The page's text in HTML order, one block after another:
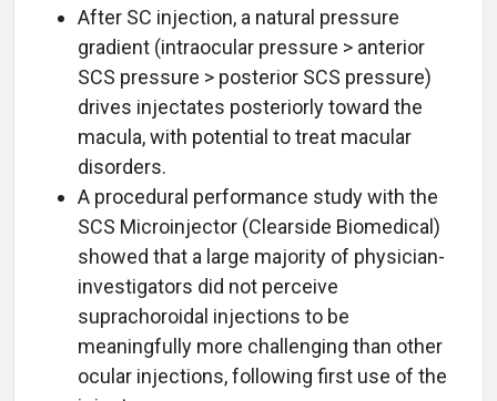
After SC injection, a natural pressure
gradient (intraocular pressure > anterior
SCS pressure > posterior SCS pressure)
drives injectates posteriorly toward the
macula, with potential to treat macular
disorders.
A procedural performance study with the
SCS Microinjector (Clearside Biomedical)
showed that a large majority of physician-
investigators did not perceive
suprachoroidal injections to be
meaningfully more challenging than other
ocular injections, following first use of the